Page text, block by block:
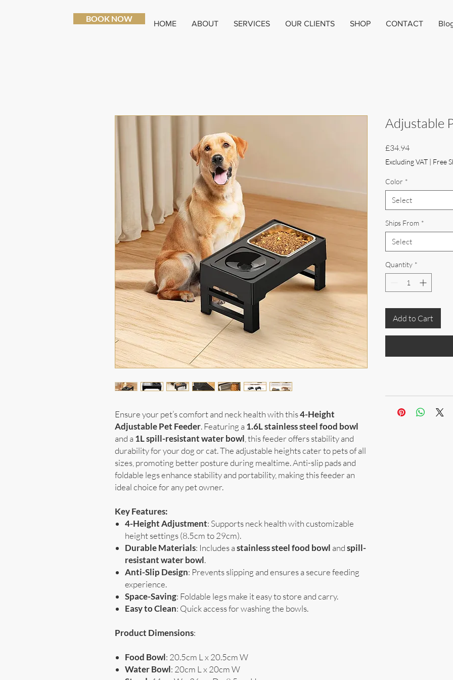
HOME ABOUT SERVICES OUR CLIENTS SHOP CONTACT
BOOK NOW
Ensure your pet’s comfort and neck health with this4-Height
Adjustable Pet Feeder. Featuring a 1.6L stainless steel food bowl
and a 1L spill-resistant water bowl , this feeder offers stability and
durability for your dog or cat. The adjustable heights cater to pets of all
sizes, promoting better posture during mealtime. Anti-slip pads and
foldable legs enhance stability and portability, making this feeder an
ideal choice for any pet owner.
Key Features:
4-Height Adjustment: Supports neck health with customizable
height settings (8.5cm to 29cm).
Durable Materials: Includes astainless steel food bowl andspill-
resistant water bowl.
Anti-Slip Design: Prevents slipping and ensures a secure feeding
experience.
Space-Saving: Foldable legs make it easy to store and carry.
Easy to Clean: Quick access for washing the bowls.
Product Dimensions:
Food Bowl: 20.5cm L x 20.5cm W
Water Bowl: 20cm L x 20cm W
Adjustable
£34.94Price
Excluding VAT | Free
Color *
Select
Ships From *
Select
Quantity *
Add to Cart